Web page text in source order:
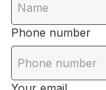
Phone number